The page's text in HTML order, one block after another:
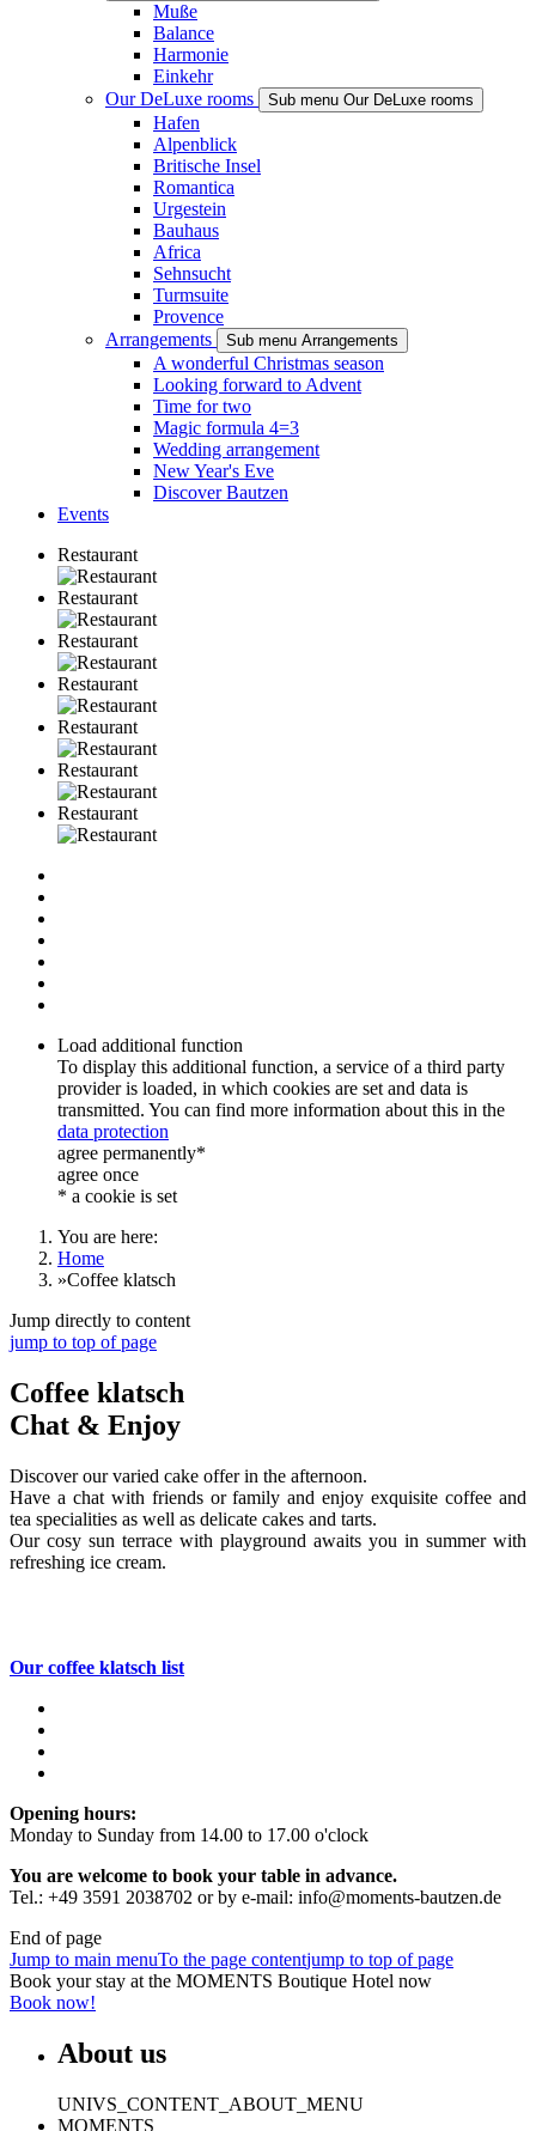
Muße
Balance
Harmonie
Einkehr
Our DeLuxe rooms
Sub menu Our DeLuxe rooms
Hafen
Alpenblick
Britische Insel
Romantica
Urgestein
Bauhaus
Africa
Sehnsucht
Turmsuite
Provence
Arrangements
Sub menu Arrangements
A wonderful Christmas season
Looking forward to Advent
Time for two
Magic formula 4=3
Wedding arrangement
New Year's Eve
Discover Bautzen
Events
Restaurant
Restaurant
Restaurant
Restaurant
Restaurant
Restaurant
Restaurant
Load additional function
To display this additional function, a service of a third party
provider is loaded, in which cookies are set and data is
transmitted. You can find more information about this in the
data protection
agree permanently*
agree once
* a cookie is set
You are here:
Home
»Coffee klatsch
Jump directly to content
jump to top of page
Coffee klatsch
Chat & Enjoy
Discover our varied cake offer in the afternoon.
Have a chat with friends or family and enjoy exquisite coffee and
tea specialities as well as delicate cakes and tarts.
Our cosy sun terrace with playground awaits you in summer with
refreshing ice cream.
Our coffee klatsch list
Opening hours:
Monday to Sunday from 14.00 to 17.00 o'clock
You are welcome to book your table in advance.
Tel.: +49 3591 2038702 or by e-mail: info@moments-bautzen.de
End of page
Jump to main menuTo the page contentjump to top of page
Book your stay at the MOMENTS Boutique Hotel now
Book now!
About us
UNIVS_CONTENT_ABOUT_MENU
MOMENTS